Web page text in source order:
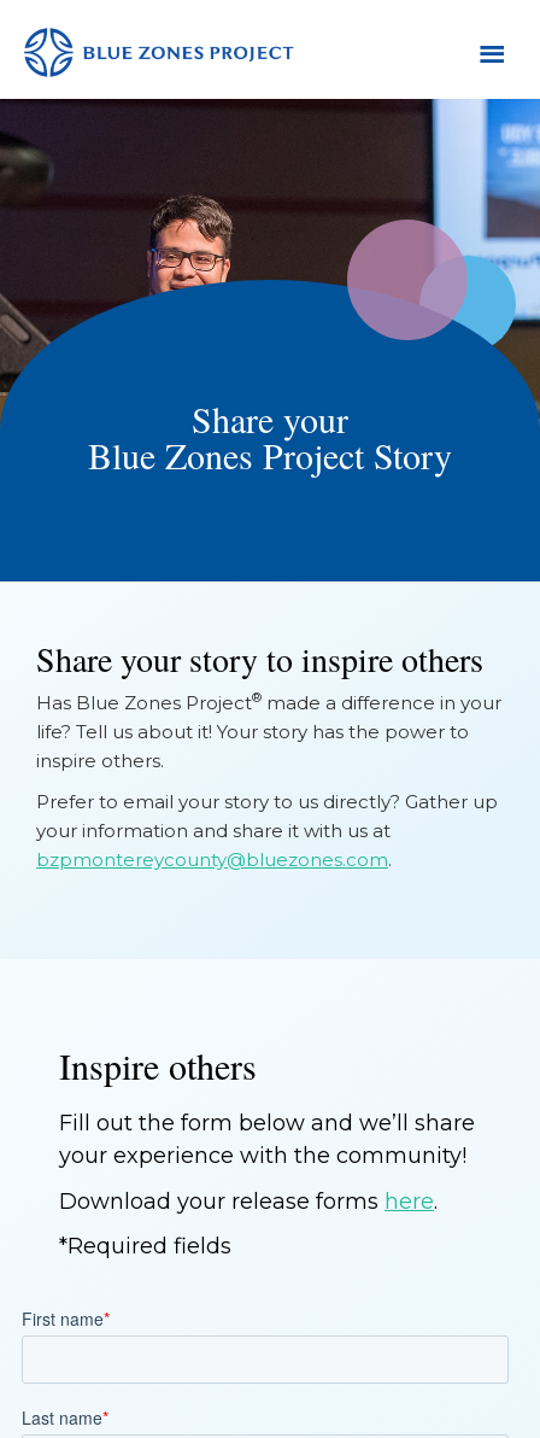
Monterey
Blue
Zones
Project
-
Share your
Blue Zones Project Story
Share your story to inspire others
Has Blue Zones Project® made a difference in your
life? Tell us about it! Your story has the power to
inspire others.
Prefer to email your story to us directly? Gather up
your information and share it with us at
bzpmontereycounty@bluezones.com.
Inspire others
Fill out the form below and we’ll share
your experience with the community!
Download your release forms here.
*Required fields